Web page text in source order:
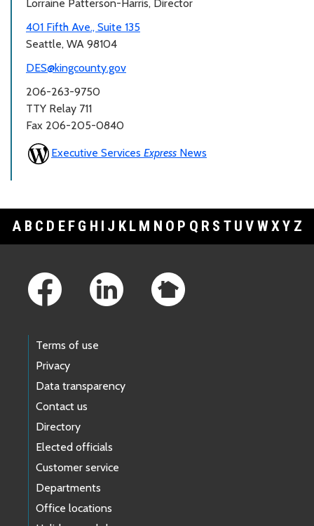
Lorraine Patterson-Harris, Director
401 Fifth Ave., Suite 135
Seattle, WA 98104
DES@kingcounty.gov
206-263-9750
TTY Relay 711
Fax 206-205-0840
Executive Services Express News
A B C D E F G H I J K L M N O P Q R S T U V WXY Z
Terms of use
Privacy
Data transparency
Contact us
Directory
Elected officials
Customer service
Departments
Office locations